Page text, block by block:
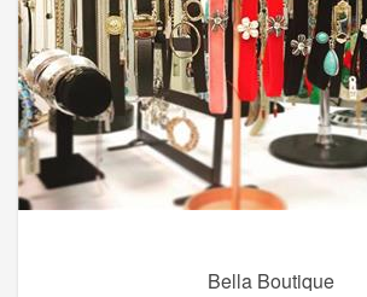
Bella Boutique